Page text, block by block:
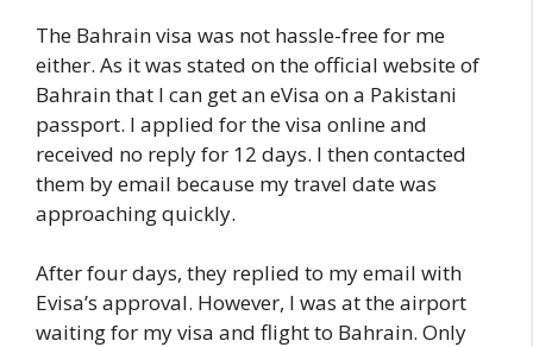
The Bahrain visa was not hassle-free for me
either. As it was stated on the official website of
Bahrain that I can get an eVisa on a Pakistani
passport. I applied for the visa online and
received no reply for 12 days. I then contacted
them by email because my travel date was
approaching quickly.
After four days, they replied to my email with
Evisa’s approval. However, I was at the airport
waiting for my visa and flight to Bahrain. Only